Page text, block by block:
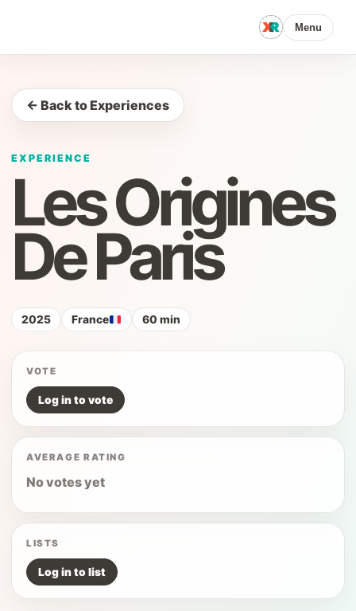
Menu
← Back to Experiences
EXPERIENCE
Les Origines
De Paris
2025 France 60 min
VOTE
Log in to vote
AVERAGE RATING
No votes yet
LISTS
Log in to list